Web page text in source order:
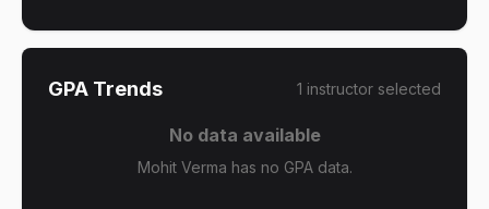
GPA Trends 1 instructor selected
No data available
Mohit Verma has no GPA data.